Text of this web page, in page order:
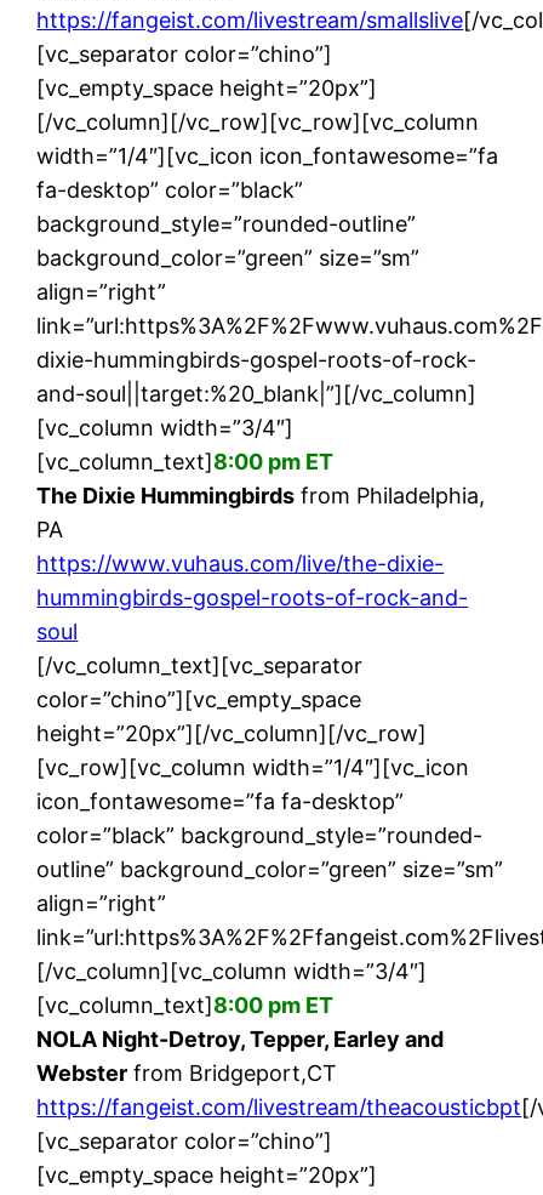
https://fangeist.com/livestream/smallslive[/
[vc_separator color=”chino”]
[vc_empty_space height=”20px”]
[/vc_column][/vc_row][vc_row][vc_column
width=”1/4″][vc_icon icon_fontawesome=”fa
fa-desktop” color=”black”
background_style=”rounded-outline”
background_color=”green” size=”sm”
align=”right”
dixie-hummingbirds-gospel-roots-of-rock-
and-soul||target:%20_blank|”][/vc_column]
[vc_column width=”3/4″]
[vc_column_text]8:00 pm ET
The Dixie Hummingbirds from Philadelphia,
PA
https://www.vuhaus.com/live/the-dixie-
hummingbirds-gospel-roots-of-rock-and-
soul
[/vc_column_text][vc_separator
color=”chino”][vc_empty_space
height=”20px”][/vc_column][/vc_row]
[vc_row][vc_column width=”1/4″][vc_icon
icon_fontawesome=”fa fa-desktop”
color=”black” background_style=”rounded-
outline” background_color=”green” size=”sm”
align=”right”
[/vc_column][vc_column width=”3/4″]
[vc_column_text]8:00 pm ET
NOLA Night-Detroy, Tepper, Earley and
Webster from Bridgeport,CT
https://fangeist.com/livestream/theacousticbpt[/
[vc_separator color=”chino”]
[vc_empty_space height=”20px”]